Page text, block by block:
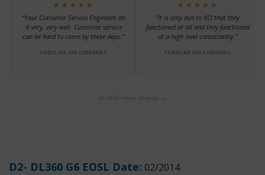
★★★★★
“Your Customer Service Engineers do
it very, very well. Customer service
can be hard to come by these days.”
FORTUNE 100 COMPANY
★★★★★
“It is only due to KCI that they
functioned at all and they functioned
at a high level consistently.”
FORTUNE 500 COMPANY
scroll for more reviews →
D2- DL360 G6 EOSL Date: 02/2014